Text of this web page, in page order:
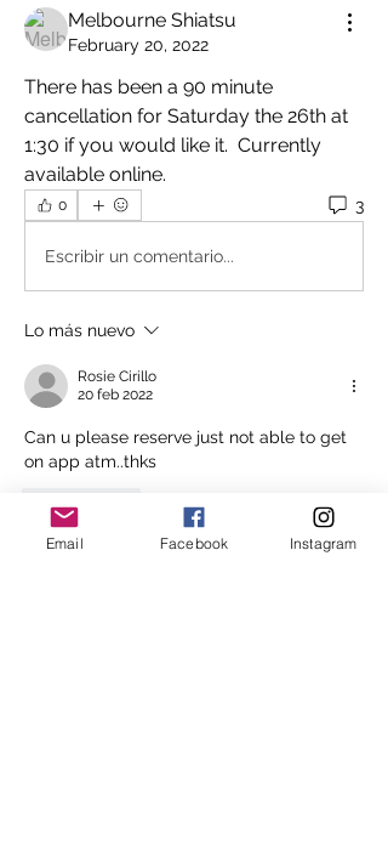
Melbourne Shiatsu
February 20, 2022
There has been a 90 minute
cancellation for Saturday the 26th at
1:30 if you would like it.  Currently
available online.
0 3
Escribir un comentario...
Lo más nuevo
Rosie Cirillo
20 feb 2022
Can u please reserve just not able to get
on app atm..thks
Mostrar más respuestas
Email Facebook Instagram